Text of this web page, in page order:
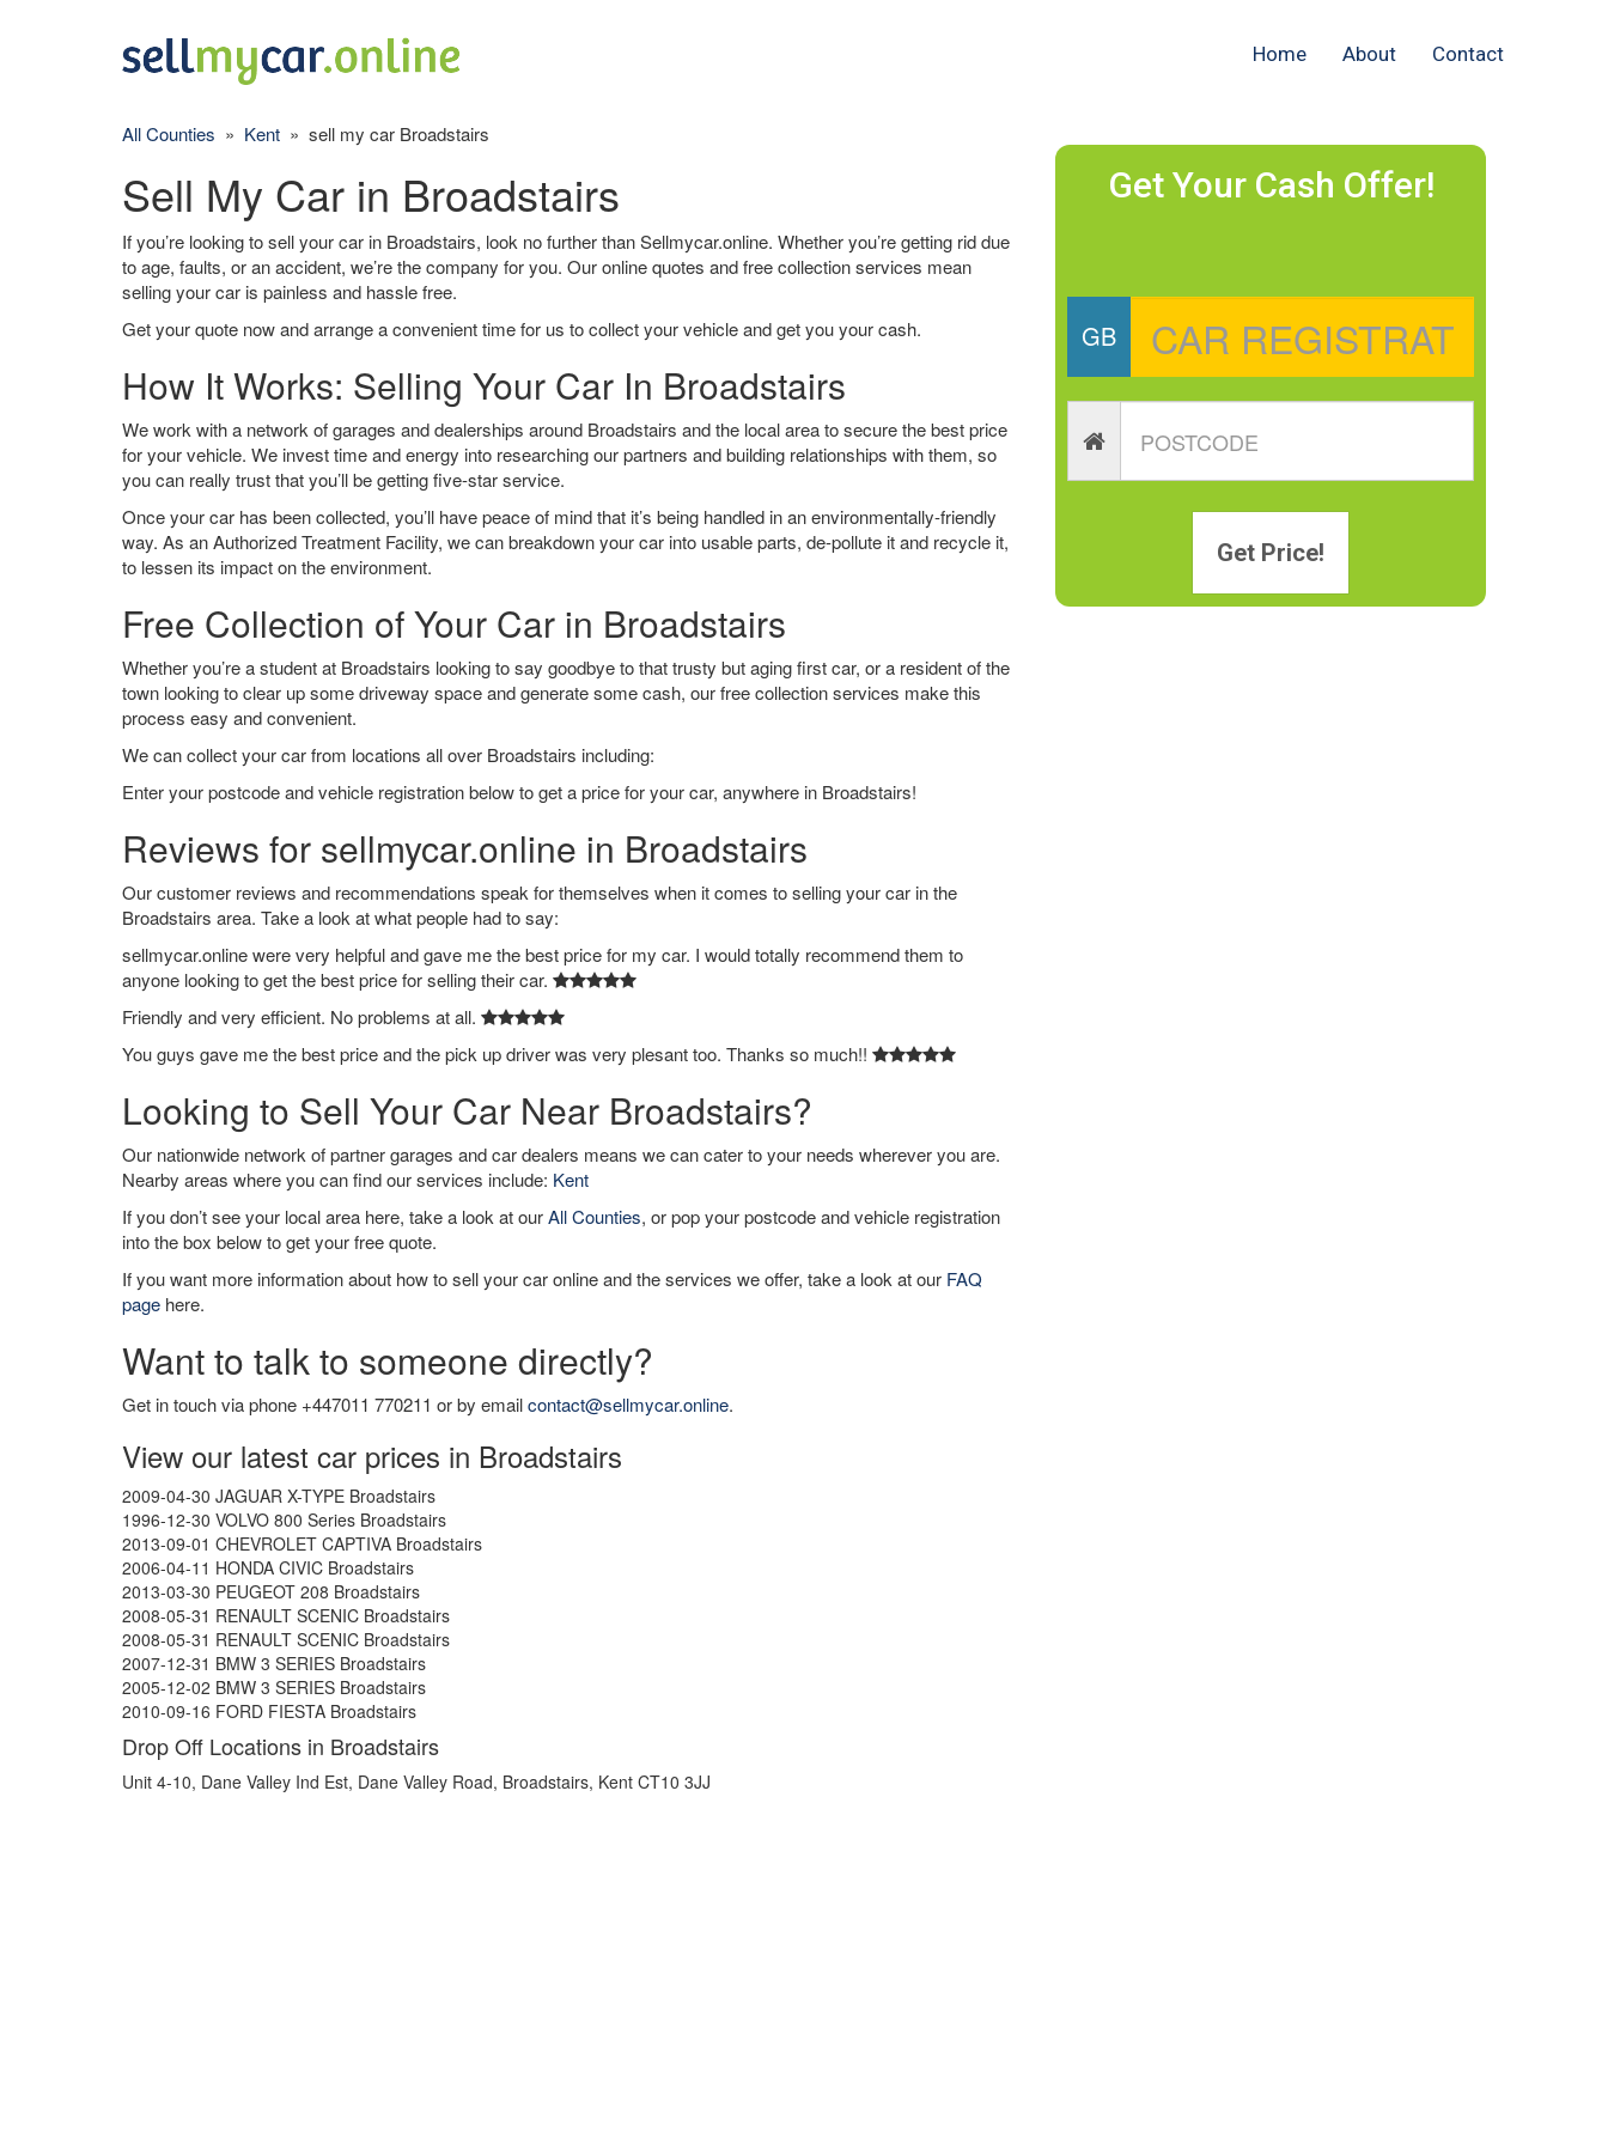
Home About Contact
Get Your Cash Offer!
GB
Get Price!
All Counties » Kent » sell my car Broadstairs
Sell My Car in Broadstairs
If you’re looking to sell your car in Broadstairs, look no further than Sellmycar.online. Whether you’re getting rid due
to age, faults, or an accident, we’re the company for you. Our online quotes and free collection services mean
selling your car is painless and hassle free.
Get your quote now and arrange a convenient time for us to collect your vehicle and get you your cash.
How It Works: Selling Your Car In Broadstairs
We work with a network of garages and dealerships around Broadstairs and the local area to secure the best price
for your vehicle. We invest time and energy into researching our partners and building relationships with them, so
you can really trust that you’ll be getting five-star service.
Once your car has been collected, you’ll have peace of mind that it’s being handled in an environmentally-friendly
way. As an Authorized Treatment Facility, we can breakdown your car into usable parts, de-pollute it and recycle it,
to lessen its impact on the environment.
Free Collection of Your Car in Broadstairs
Whether you’re a student at Broadstairs looking to say goodbye to that trusty but aging first car, or a resident of the
town looking to clear up some driveway space and generate some cash, our free collection services make this
process easy and convenient.
We can collect your car from locations all over Broadstairs including:
Enter your postcode and vehicle registration below to get a price for your car, anywhere in Broadstairs!
Reviews for sellmycar.online in Broadstairs
Our customer reviews and recommendations speak for themselves when it comes to selling your car in the
Broadstairs area. Take a look at what people had to say:
sellmycar.online were very helpful and gave me the best price for my car. I would totally recommend them to
anyone looking to get the best price for selling their car.
Friendly and very efficient. No problems at all.
You guys gave me the best price and the pick up driver was very plesant too. Thanks so much!!
Looking to Sell Your Car Near Broadstairs?
Our nationwide network of partner garages and car dealers means we can cater to your needs wherever you are.
Nearby areas where you can find our services include: Kent
If you don’t see your local area here, take a look at ourAll Counties, or pop your postcode and vehicle registration
into the box below to get your free quote.
If you want more information about how to sell your car online and the services we offer, take a look at our FAQ
page here.
Want to talk to someone directly?
Get in touch via phone +447011 770211 or by emailcontact@sellmycar.online.
View our latest car prices in Broadstairs
2009-04-30 JAGUAR X-TYPE Broadstairs
1996-12-30 VOLVO 800 Series Broadstairs
2013-09-01 CHEVROLET CAPTIVA Broadstairs
2006-04-11 HONDA CIVIC Broadstairs
2013-03-30 PEUGEOT 208 Broadstairs
2008-05-31 RENAULT SCENIC Broadstairs
2008-05-31 RENAULT SCENIC Broadstairs
2007-12-31 BMW 3 SERIES Broadstairs
2005-12-02 BMW 3 SERIES Broadstairs
2010-09-16 FORD FIESTA Broadstairs
Drop Off Locations in Broadstairs
Unit 4-10, Dane Valley Ind Est, Dane Valley Road, Broadstairs, Kent CT10 3JJ